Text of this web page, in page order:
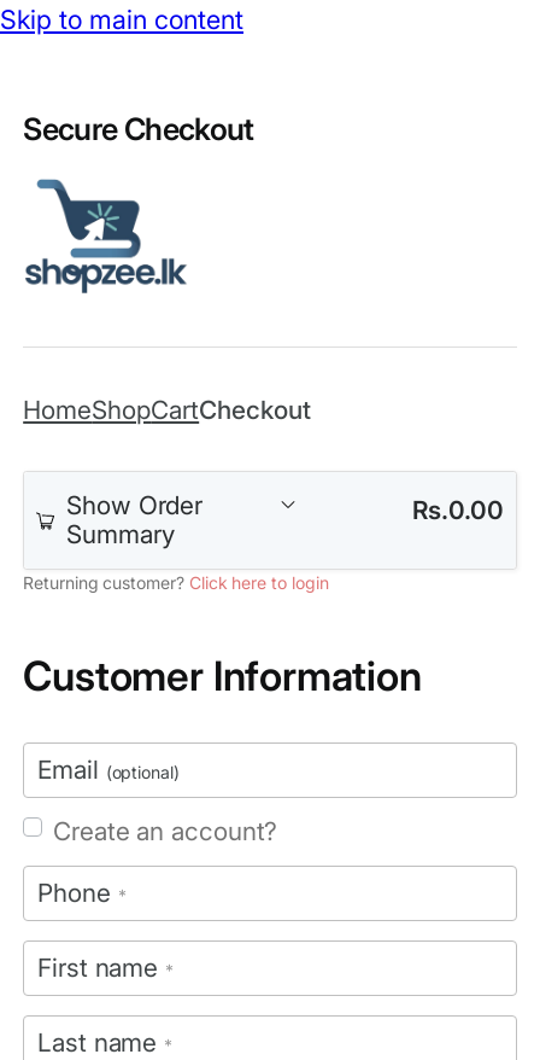
Skip to main content
Secure Checkout
HomeShopCartCheckout
Show Order
Summary
Rs.0.00
Returning customer? Click here to login
Customer Information
Email (optional)
Create an account?
Phone *
First name *
Last name *